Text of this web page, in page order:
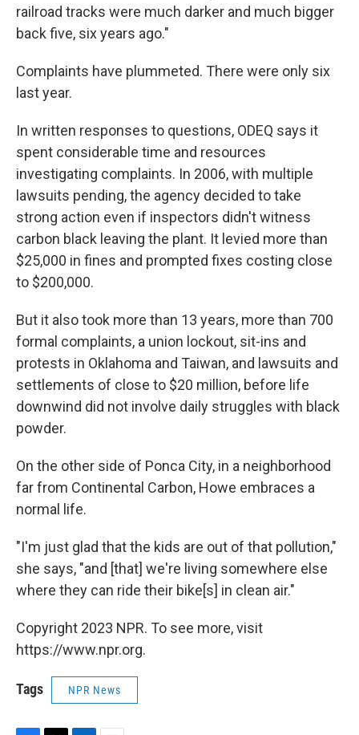
railroad tracks were much darker and much bigger
back five, six years ago."
Complaints have plummeted. There were only six
last year.
In written responses to questions, ODEQ says it
spent considerable time and resources
investigating complaints. In 2006, with multiple
lawsuits pending, the agency decided to take
strong action even if inspectors didn't witness
carbon black leaving the plant. It levied more than
$25,000 in fines and prompted fixes costing close
to $200,000.
But it also took more than 13 years, more than 700
formal complaints, a union lockout, sit-ins and
protests in Oklahoma and Taiwan, and lawsuits and
settlements of close to $20 million, before life
downwind did not involve daily struggles with black
powder.
On the other side of Ponca City, in a neighborhood
far from Continental Carbon, Howe embraces a
normal life.
"I'm just glad that the kids are out of that pollution,"
she says, "and [that] we're living somewhere else
where they can ride their bike[s] in clean air."
Copyright 2023 NPR. To see more, visit
https://www.npr.org.
Tags NPR News